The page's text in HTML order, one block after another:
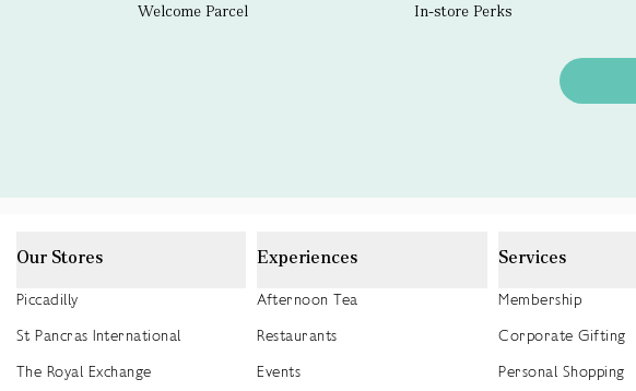
Welcome Parcel In-store Perks
Our Stores
Piccadilly
St Pancras International
The Royal Exchange
Experiences
Afternoon Tea
Restaurants
Events
Services
Membership
Corporate Gifting
Personal Shopping